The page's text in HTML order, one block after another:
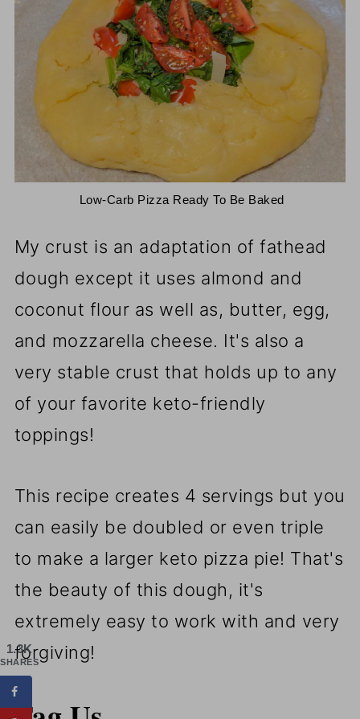
Low-Carb Pizza Ready To Be Baked
My crust is an adaptation of fathead
dough except it uses almond and
coconut flour as well as, butter, egg,
and mozzarella cheese. It's also a
very stable crust that holds up to any
of your favorite keto-friendly
toppings!
This recipe creates 4 servings but you
can easily be doubled or even triple
to make a larger keto pizza pie! That's
the beauty of this dough, it's
extremely easy to work with and very
forgiving!
1.3K
SHARES